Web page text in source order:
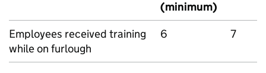
(minimum)
Employees received training
while on furlough
6 7